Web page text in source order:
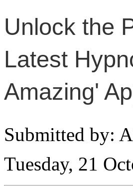
Unlock the
Latest
Amazing'
Submitted by:
Tuesday, 21